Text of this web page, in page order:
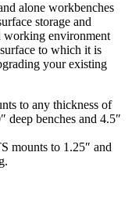
alone workbenches
storage and
working environment
to which it is
your existing
to any thickness of
deep benches and 4.5″
mounts to 1.25″ and